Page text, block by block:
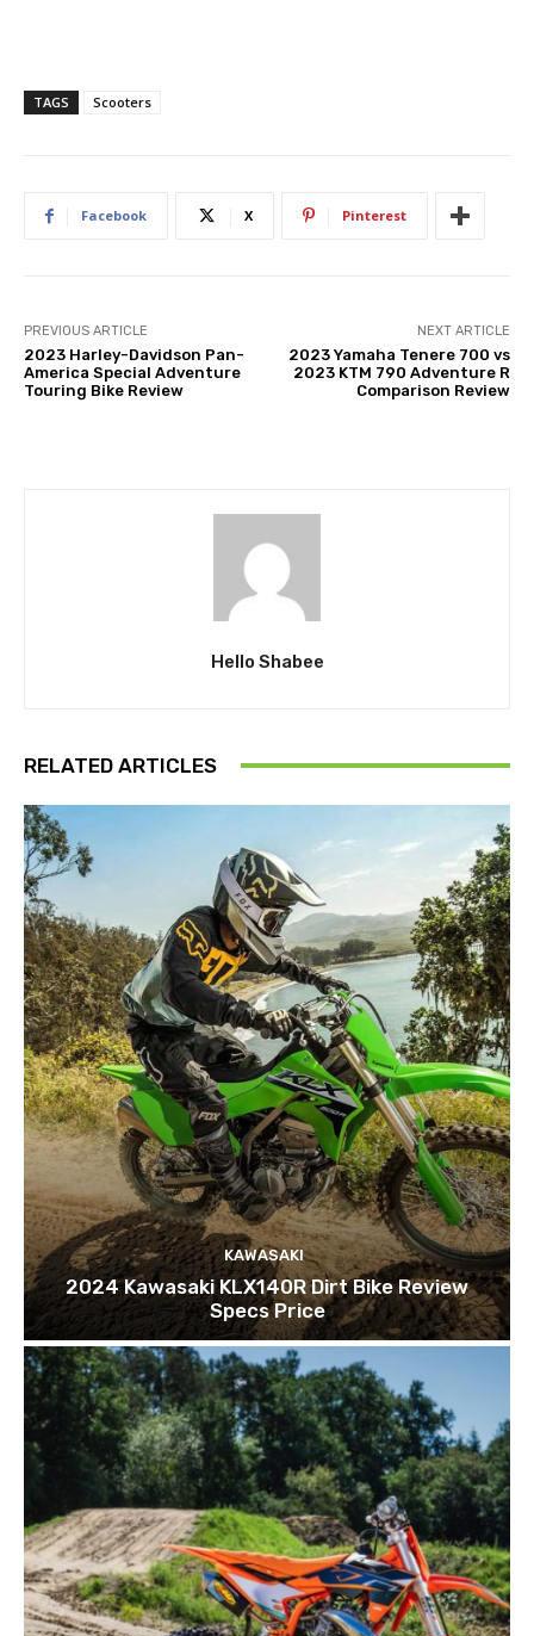
TAGS Scooters
Facebook X Pinterest
PREVIOUS ARTICLE
2023 Harley-Davidson Pan-
America Special Adventure
Touring Bike Review
NEXT ARTICLE
2023 Yamaha Tenere 700 vs
2023 KTM 790 Adventure R
Comparison Review
Hello Shabee
RELATED ARTICLES
KAWASAKI
2024 Kawasaki KLX140R Dirt Bike Review
Specs Price